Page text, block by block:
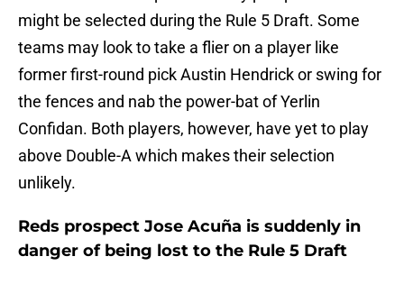
might be selected during the Rule 5 Draft. Some
teams may look to take a flier on a player like
former first-round pick Austin Hendrick or swing for
the fences and nab the power-bat of Yerlin
Confidan. Both players, however, have yet to play
above Double-A which makes their selection
unlikely.
Reds prospect Jose Acuña is suddenly in
danger of being lost to the Rule 5 Draft